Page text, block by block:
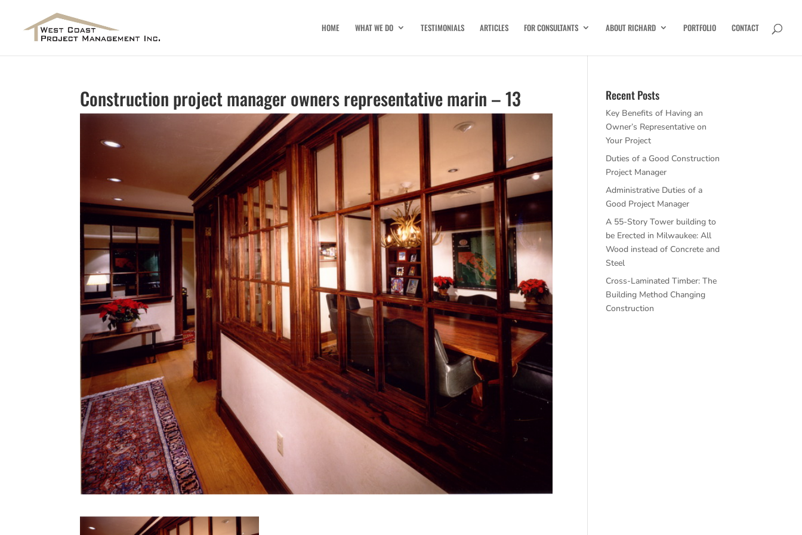
HOME WHAT WE DO TESTIMONIALS ARTICLES FOR CONSULTANTS ABOUT RICHARD PORTFOLIO CONTACT
Construction project manager owners representative marin – 13 Recent Posts
Key Benefits of Having an
Owner’s Representative on
Your Project
Duties of a Good Construction
Project Manager
Administrative Duties of a
Good Project Manager
A 55-Story Tower building to
be Erected in Milwaukee: All
Wood instead of Concrete and
Steel
Cross-Laminated Timber: The
Building Method Changing
Construction